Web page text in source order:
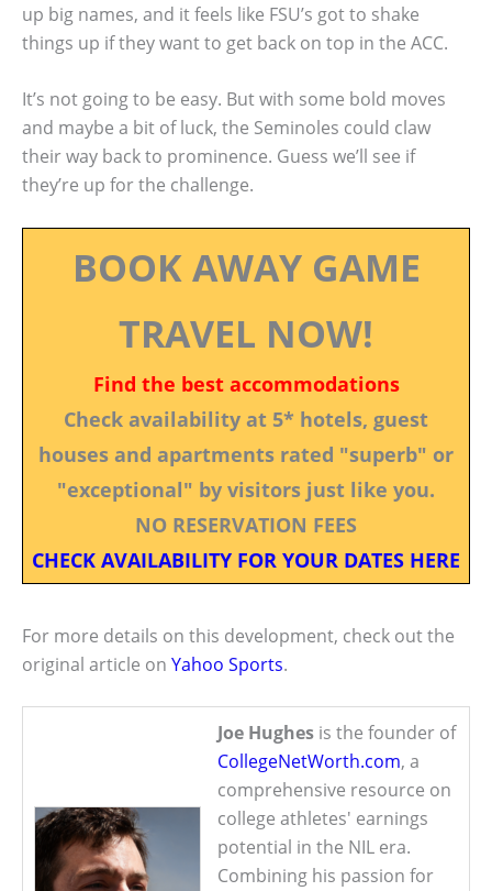
up big names, and it feels like FSU’s got to shake
things up if they want to get back on top in the ACC.
It’s not going to be easy. But with some bold moves
and maybe a bit of luck, the Seminoles could claw
their way back to prominence. Guess we’ll see if
they’re up for the challenge.
BOOK AWAY GAME
TRAVEL NOW!
Find the best accommodations
Check availability at 5* hotels, guest
houses and apartments rated "superb" or
"exceptional" by visitors just like you.
NO RESERVATION FEES
CHECK AVAILABILITY FOR YOUR DATES HERE
For more details on this development, check out the
original article on Yahoo Sports.
Joe Hughes is the founder of
CollegeNetWorth.com, a
comprehensive resource on
college athletes' earnings
potential in the NIL era.
Combining his passion for